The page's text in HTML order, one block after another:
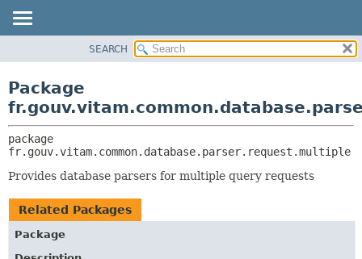
CLASS
TREE
HELP
CLASSES AND INTERFACES
SEARCH
Package
fr.gouv.vitam.common.database.parser.request.multiple
Provides database parsers for multiple query requests
Related Packages
Package